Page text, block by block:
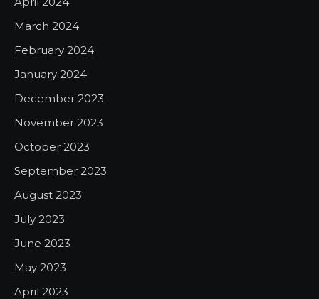
March 2024
February 2024
January 2024
December 2023
November 2023
October 2023
September 2023
August 2023
July 2023
June 2023
May 2023
April 2023